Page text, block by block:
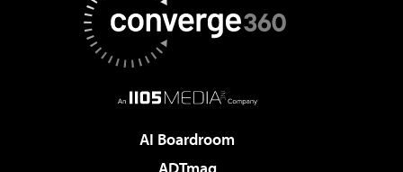
AI Boardroom
ADTmag